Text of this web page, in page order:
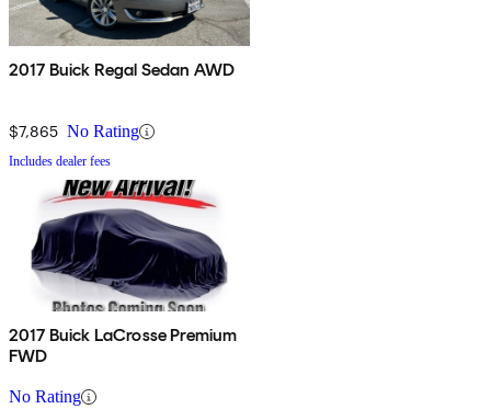
2017 Buick Regal Sedan AWD
$7,865 No Rating
Includes dealer fees
2017 Buick LaCrosse Premium
FWD
No Rating